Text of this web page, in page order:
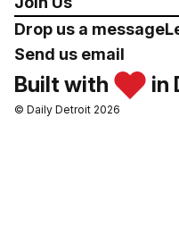
Drop us a message
Send us email
Built with in
© Daily Detroit 2026